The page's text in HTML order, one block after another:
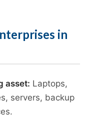
in
asset: Laptops,
servers, backup